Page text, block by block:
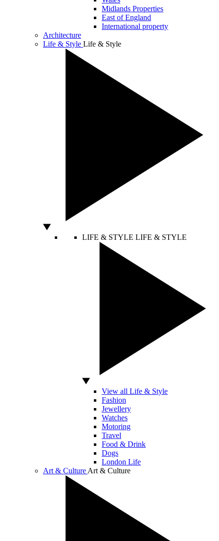
Midlands Properties
East of England
International property
Architecture
Life & Style Life & Style
LIFE & STYLE LIFE & STYLE
View all Life & Style
Fashion
Jewellery
Watches
Motoring
Travel
Food & Drink
Dogs
London Life
Art & Culture Art & Culture